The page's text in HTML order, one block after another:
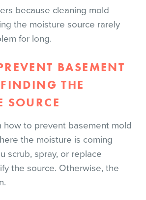
because cleaning mold
the moisture source rarely
for long.
BASEMENT
THE
SOURCE
how to prevent basement mold
the moisture is coming
scrub, spray, or replace
the source. Otherwise, the